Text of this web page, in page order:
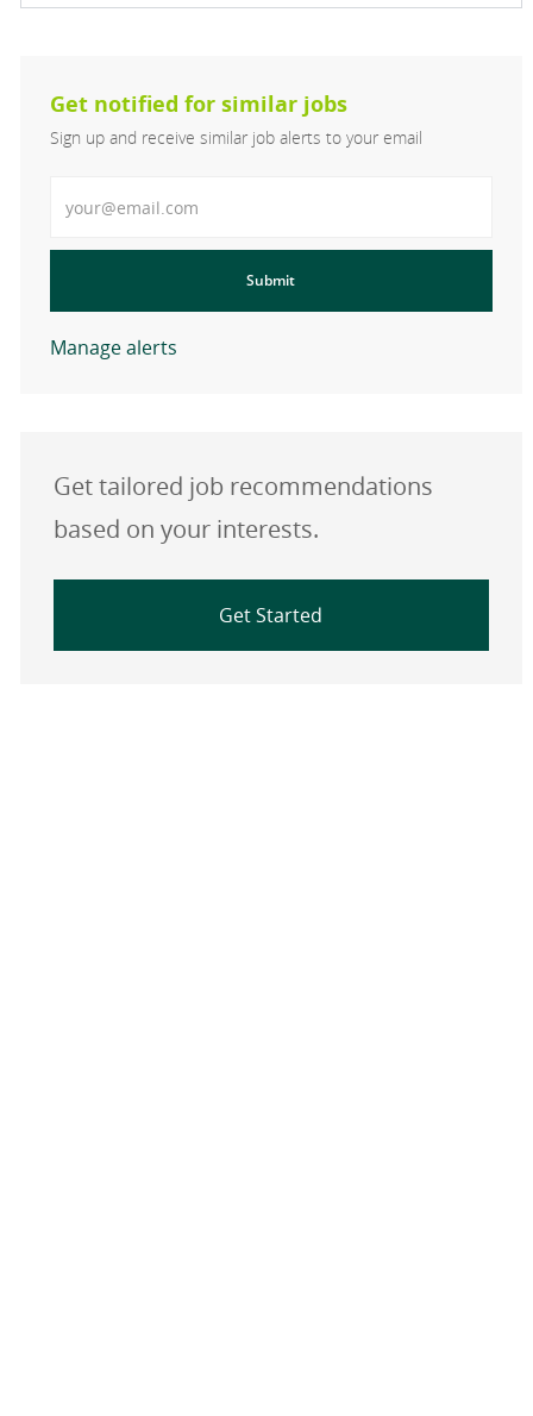
Get notified for similar jobs
Sign up and receive similar job alerts to your email
Submit
Manage alerts
Get tailored job recommendations
based on your interests.
Get Started